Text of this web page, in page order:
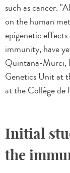
such as cancer.
on the human
epigenetic
immunity, have
Quintana-Murci,
Genetics Unit at
at the Collège de
Initial
the